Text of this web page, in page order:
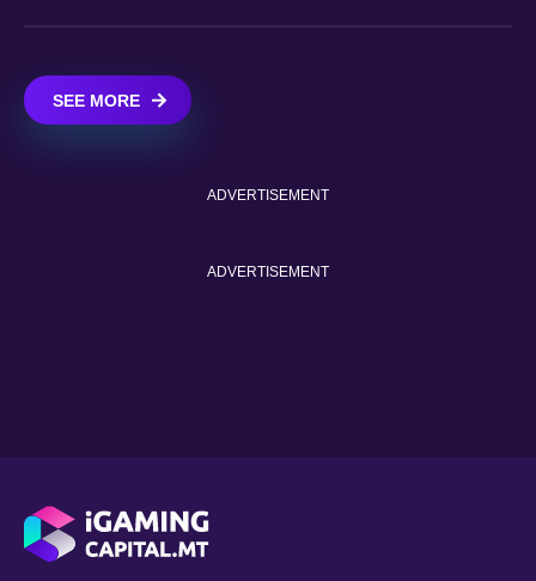
SEE MORE
ADVERTISEMENT
ADVERTISEMENT